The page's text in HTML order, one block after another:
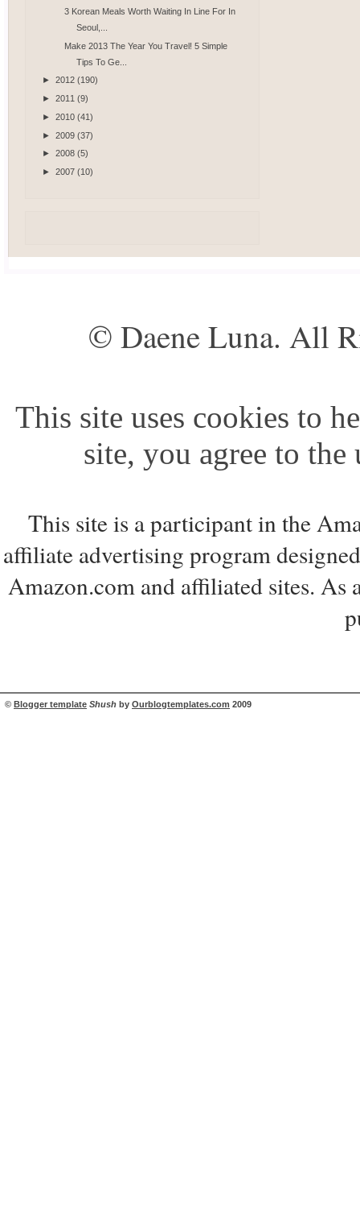
3 Korean Meals Worth Waiting In Line For In
Seoul,...
Make 2013 The Year You Travel! 5 Simple
Tips To Ge...
► 2012 (190)
► 2011 (9)
► 2010 (41)
► 2009 (37)
► 2008 (5)
► 2007 (10)
© Daene Luna. All
This site uses cookies to
site, you agree to
This site is a participant in the
affiliate advertising program
Amazon.com and affiliated sites.
© Blogger template Shush by Ourblogtemplates.com 2009